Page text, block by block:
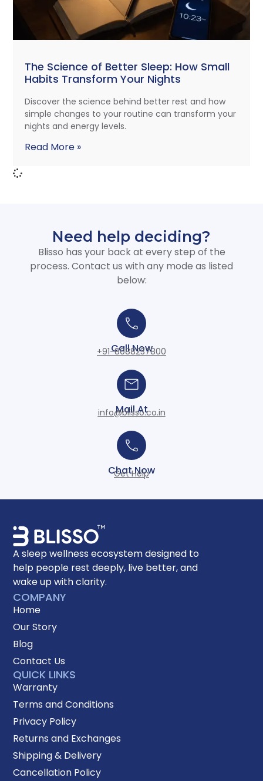
The Science of Better Sleep: How Small
Habits Transform Your Nights
Discover the science behind better rest and how
simple changes to your routine can transform your
nights and energy levels.
Read More »
Need help deciding?
Blisso has your back at every step of the
process. Contact us with any mode as listed
below:
Call Now
+91-8088237800
Mail At
info@blisso.co.in
Chat Now
Get Help
A sleep wellness ecosystem designed to
help people rest deeply, live better, and
wake up with clarity.
COMPANY
Home
Our Story
Blog
Contact Us
QUICK LINKS
Warranty
Terms and Conditions
Privacy Policy
Returns and Exchanges
Shipping & Delivery
Cancellation Policy